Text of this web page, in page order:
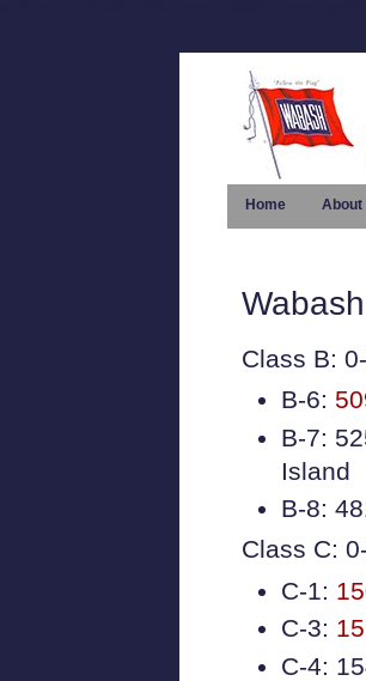
Home About
Class B:
B-6:
B-7:
Island
B-8:
Class C:
C-1:
C-3:
C-4: